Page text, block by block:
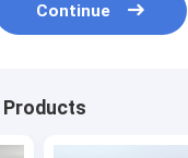
Continue
Products